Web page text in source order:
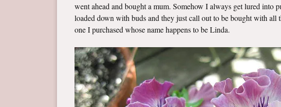
went ahead and bought a mum. Somehow I always get lured into
loaded down with buds and they just call out to be bought with
one I purchased whose name happens to be Linda.